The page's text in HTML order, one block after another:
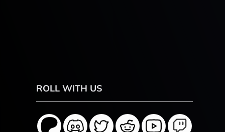
ROLL WITH US